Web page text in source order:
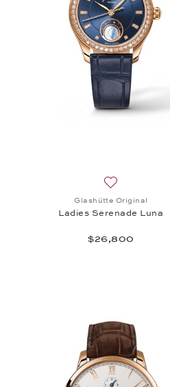
Glashütte Original
Ladies Serenade Luna
$26,800